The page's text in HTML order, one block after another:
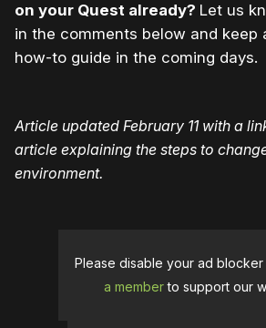
on your Quest already? Let us
in the comments below and keep
how-to guide in the coming days.
Article updated February 11 with a
article explaining the steps to
environment.
Please disable your ad
a memberto support our